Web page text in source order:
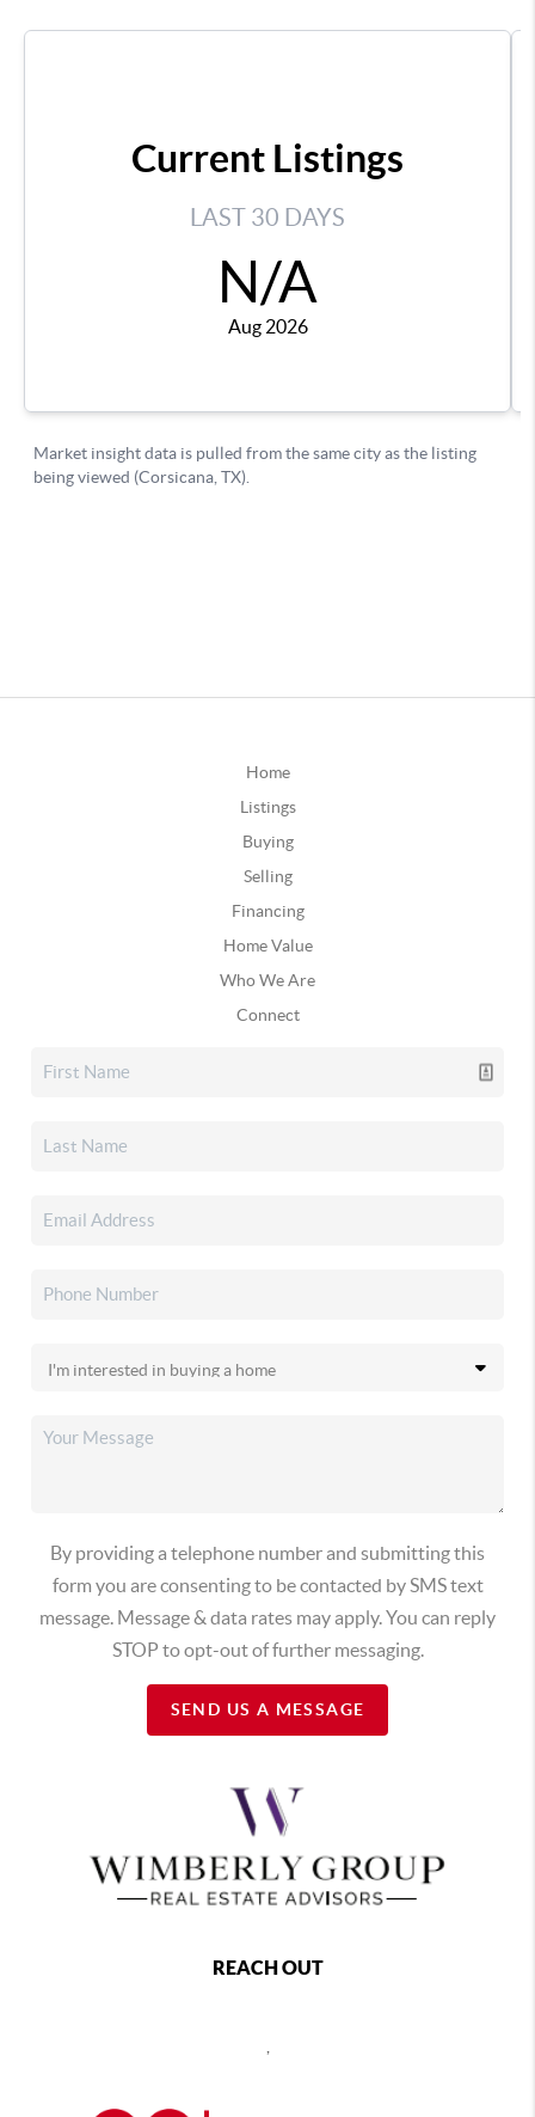
Home
Listings
Buying
Selling
Financing
Home Value
Who We Are
Connect
By providing a telephone number and submitting this
form you are consenting to be contacted by SMS text
message. Message & data rates may apply. You can reply
STOP to opt-out of further messaging.
SEND US A MESSAGE
REACH OUT